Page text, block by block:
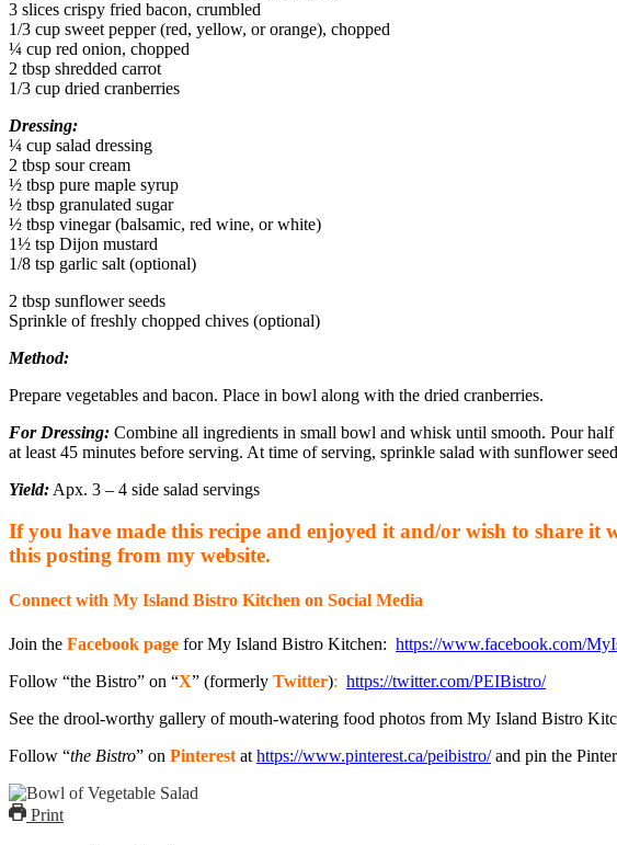
3 slices crispy fried bacon, crumbled
1/3 cup sweet pepper (red, yellow, or orange), chopped
¼ cup red onion, chopped
2 tbsp shredded carrot
1/3 cup dried cranberries
Dressing:
¼ cup salad dressing
2 tbsp sour cream
½ tbsp pure maple syrup
½ tbsp granulated sugar
½ tbsp vinegar (balsamic, red wine, or white)
1½ tsp Dijon mustard
1/8 tsp garlic salt (optional)
2 tbsp sunflower seeds
Sprinkle of freshly chopped chives (optional)
Method:
Prepare vegetables and bacon. Place in bowl along with the dried cranberries.
For Dressing: Combine all ingredients in small bowl and whisk until smooth. Pour
at least 45 minutes before serving. At time of serving, sprinkle salad with sunflower
Yield: Apx. 3 – 4 side salad servings
If you have made this recipe and enjoyed it and/or wish to share it
this posting from my website.
Connect with My Island Bistro Kitchen on Social Media
Join the Facebook page for My Island Bistro Kitchen: https://www.facebook.com/
Follow “the Bistro” on “X” (formerly Twitter): https://twitter.com/PEIBistro/
See the drool-worthy gallery of mouth-watering food photos from My Island Bistro
Follow “the Bistro” on Pinterest at https://www.pinterest.ca/peibistro/and pin the
Print